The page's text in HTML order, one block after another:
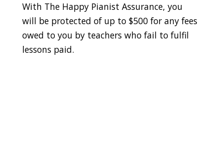
With The Happy Pianist Assurance, you
will be protected of up to $500 for any fees
owed to you by teachers who fail to fulfil
lessons paid.